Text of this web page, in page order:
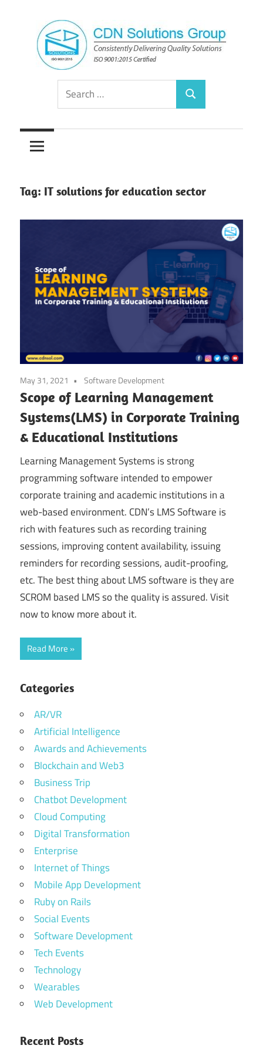
content
CDN
Solutions
Group
Consistently
Solutions
Search
for:
Search
Tag: IT solutions for education sector
May 31, 2021 Software Development
Scope of Learning Management
Systems(LMS) in Corporate Training
& Educational Institutions
Learning Management Systems is strong
programming software intended to empower
corporate training and academic institutions in a
web-based environment. CDN’s LMS Software is
rich with features such as recording training
sessions, improving content availability, issuing
reminders for recording sessions, audit-proofing,
etc. The best thing about LMS software is they are
SCROM based LMS so the quality is assured. Visit
now to know more about it.
Read More
Categories
AR/VR
Artificial Intelligence
Awards and Achievements
Blockchain and Web3
Business Trip
Chatbot Development
Cloud Computing
Digital Transformation
Enterprise
Internet of Things
Mobile App Development
Ruby on Rails
Social Events
Software Development
Tech Events
Technology
Wearables
Web Development
Recent Posts